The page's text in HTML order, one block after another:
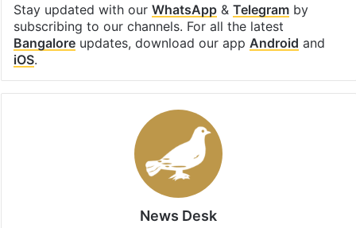
Stay updated with our WhatsApp& Telegramby
subscribing to our channels. For all the latest
Bangaloreupdates, download our app Android and
iOS.
News Desk